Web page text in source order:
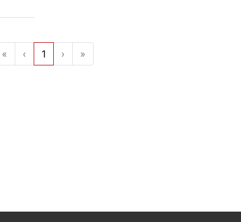
« ‹ 1 › »